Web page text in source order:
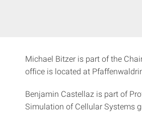
Michael Bitzer is part of the
office is located at
Benjamin Castellaz is part of
Simulation of Cellular Systems